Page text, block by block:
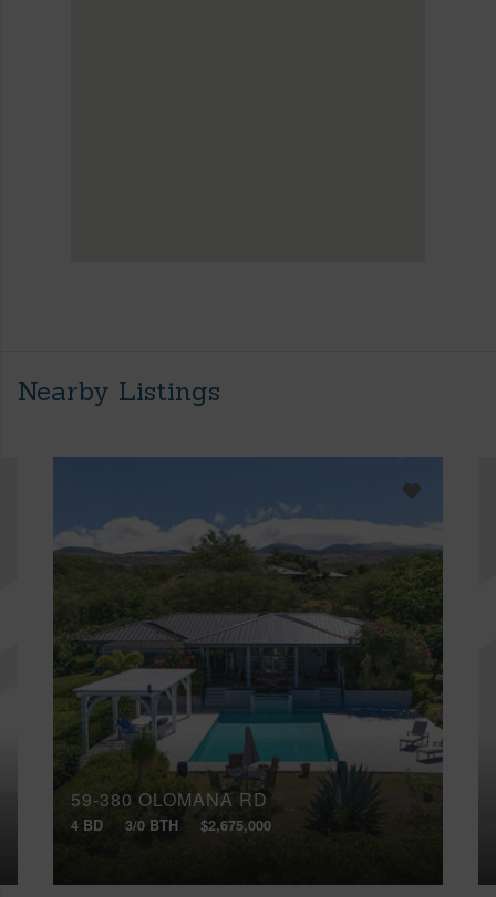
Nearby Listings
59-380 OLOMANA RD
4 BD 3/0 BTH $2,675,000